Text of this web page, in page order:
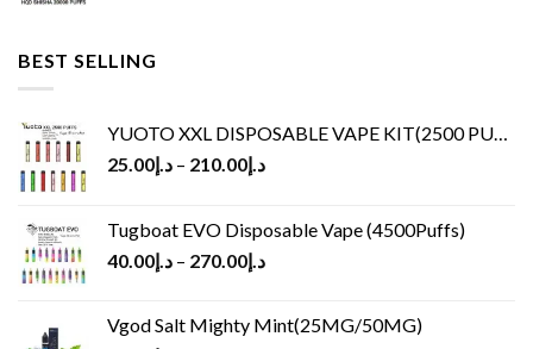
BEST SELLING
YUOTO XXL DISPOSABLE VAPE KIT(2500 PUFFS)
د.إ25.00 – د.إ210.00
Tugboat EVO Disposable Vape (4500Puffs)
د.إ40.00 – د.إ270.00
Vgod Salt Mighty Mint(25MG/50MG)